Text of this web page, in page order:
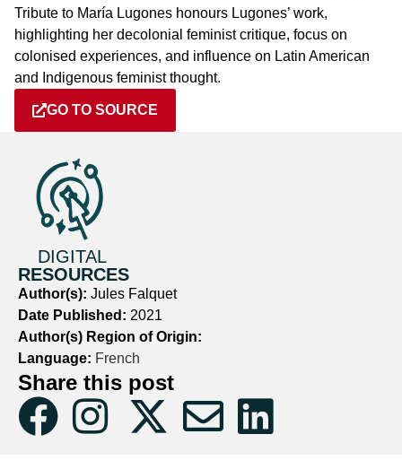
Tribute to María Lugones honours Lugones’ work,
highlighting her decolonial feminist critique, focus on
colonised experiences, and influence on Latin American
and Indigenous feminist thought.
GO TO SOURCE
DIGITAL
RESOURCES
Author(s): Jules Falquet
Date Published: 2021
Author(s) Region of Origin:
Language: French
Share this post